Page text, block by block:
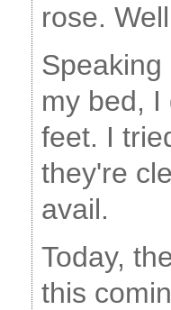
rose.
my bed, I
feet. I
they're
avail.
Today,
this